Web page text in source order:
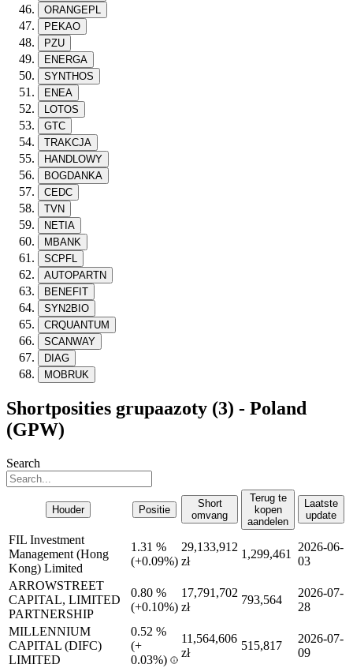
ORANGEPL
PEKAO
PZU
ENERGA
SYNTHOS
ENEA
LOTOS
GTC
TRAKCJA
HANDLOWY
BOGDANKA
CEDC
TVN
NETIA
MBANK
SCPFL
AUTOPARTN
BENEFIT
SYN2BIO
CRQUANTUM
SCANWAY
DIAG
MOBRUK
Shortposities grupaazoty (3) - Poland
(GPW)
Search
Houder Positie
Short
omvang
Terug te
kopen
aandelen
Laatste
update
FIL Investment
Management (Hong
Kong) Limited
1.31 %
(+0.09%)
29,133,912
zł
1,299,461
2026-06-
03
ARROWSTREET
CAPITAL, LIMITED
PARTNERSHIP
0.80 %
(+0.10%)
17,791,702
zł
793,564
2026-07-
28
MILLENNIUM
CAPITAL (DIFC)
LIMITED
0.52 %
(+
0.03%)
11,564,606
zł
515,817
2026-07-
09